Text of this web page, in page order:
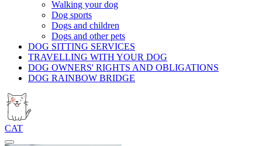
Walking your dog
Dog sports
Dogs and children
Dogs and other pets
DOG SITTING SERVICES
TRAVELLING WITH YOUR DOG
DOG OWNERS' RIGHTS AND OBLIGATIONS
DOG RAINBOW BRIDGE
CAT